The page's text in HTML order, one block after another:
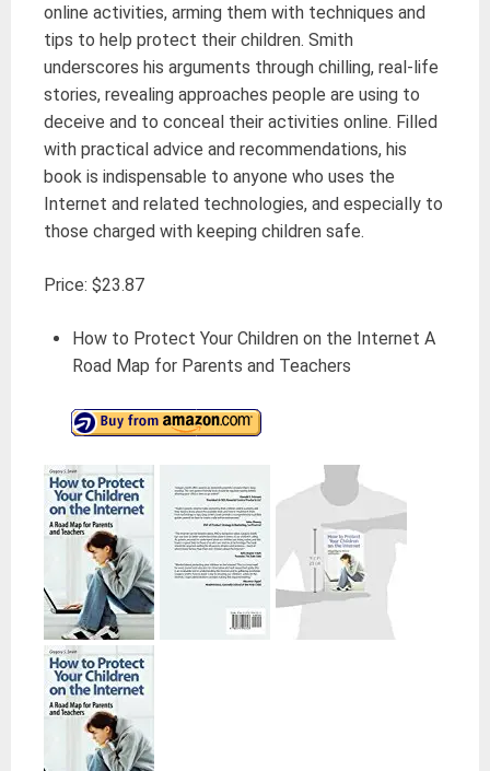
online activities, arming them with techniques and
tips to help protect their children. Smith
underscores his arguments through chilling, real-life
stories, revealing approaches people are using to
deceive and to conceal their activities online. Filled
with practical advice and recommendations, his
book is indispensable to anyone who uses the
Internet and related technologies, and especially to
those charged with keeping children safe.
Price: $23.87
How to Protect Your Children on the Internet A
Road Map for Parents and Teachers